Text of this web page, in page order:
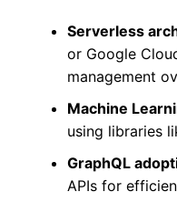
Serverless
or Google
management
Machine
using libraries
GraphQL
APIs for